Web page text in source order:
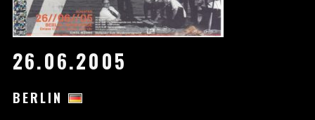
26.06.2005
BERLIN